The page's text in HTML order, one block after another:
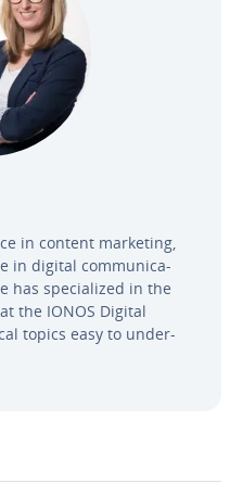
in content marketing,
in digital com­mu­ni­ca­
has spe­cial­ized in the
the IONOS Digital
topics easy to un­der­